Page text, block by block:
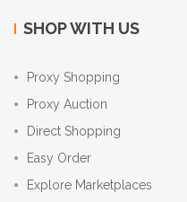
SHOP WITH US
Proxy Shopping
Proxy Auction
Direct Shopping
Easy Order
Explore Marketplaces